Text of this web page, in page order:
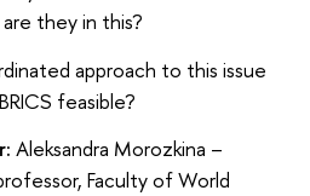
they in this?
approach to this issue
feasible?
Aleksandra Morozkina –
Faculty of World